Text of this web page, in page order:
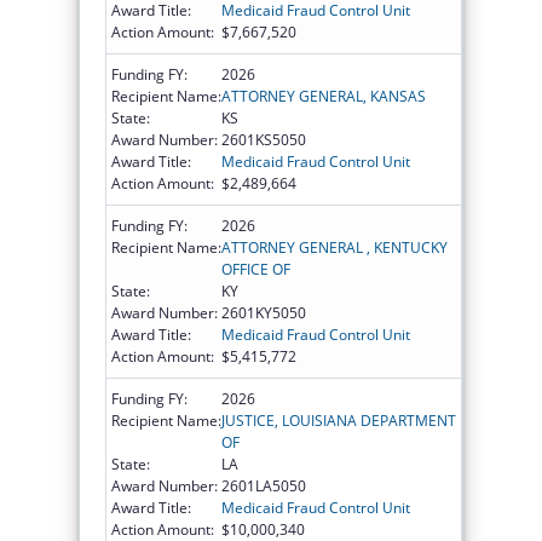
Award Title:
Medicaid Fraud Control Unit
Action Amount: $7,667,520
Funding FY:
2026
Recipient Name:ATTORNEY GENERAL, KANSAS
State:
KS
Award Number:2601KS5050
Award Title:
Medicaid Fraud Control Unit
Action Amount: $2,489,664
Funding FY:
2026
Recipient Name:ATTORNEY GENERAL , KENTUCKY
OFFICE OF
State:
KY
Award Number:2601KY5050
Award Title:
Medicaid Fraud Control Unit
Action Amount: $5,415,772
Funding FY:
2026
Recipient Name:JUSTICE, LOUISIANA DEPARTMENT
OF
State:
LA
Award Number:2601LA5050
Award Title:
Medicaid Fraud Control Unit
Action Amount: $10,000,340